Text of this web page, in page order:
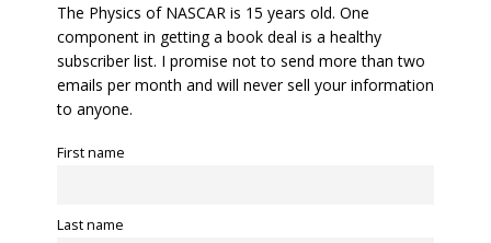
The Physics of NASCAR is 15 years old. One
component in getting a book deal is a healthy
subscriber list. I promise not to send more than two
emails per month and will never sell your information
to anyone.
First name
Last name